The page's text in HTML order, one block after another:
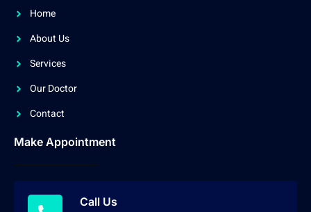
Home
About Us
Services
Our Doctor
Contact
Make Appointment
Call Us